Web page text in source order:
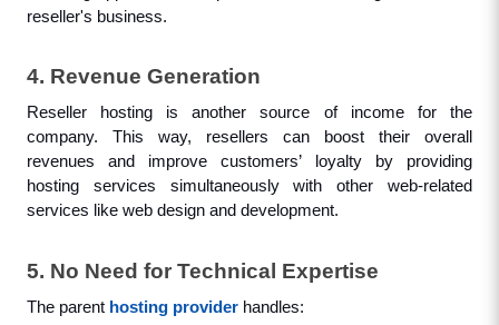
reseller's business.
4. Revenue Generation
Reseller hosting is another source of income for the
company. This way, resellers can boost their overall
revenues and improve customers’ loyalty by providing
hosting services simultaneously with other web-related
services like web design and development.
5. No Need for Technical Expertise
The parent hosting provider handles: